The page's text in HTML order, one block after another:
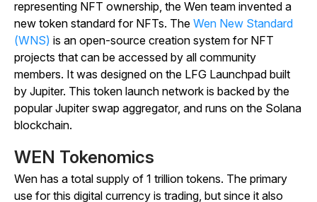
representing NFT ownership, the Wen team invented a
new token standard for NFTs. The Wen New Standard
(WNS) is an open-source creation system for NFT
projects that can be accessed by all community
members. It was designed on the LFG Launchpad built
by Jupiter. This token launch network is backed by the
popular Jupiter swap aggregator, and runs on the Solana
blockchain.
WEN Tokenomics
Wen has a total supply of 1 trillion tokens. The primary
use for this digital currency is trading, but since it also